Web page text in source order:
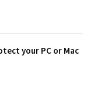
your PC or Mac